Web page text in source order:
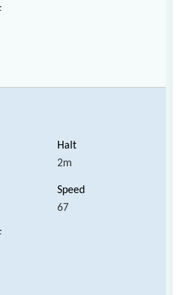
2m
67